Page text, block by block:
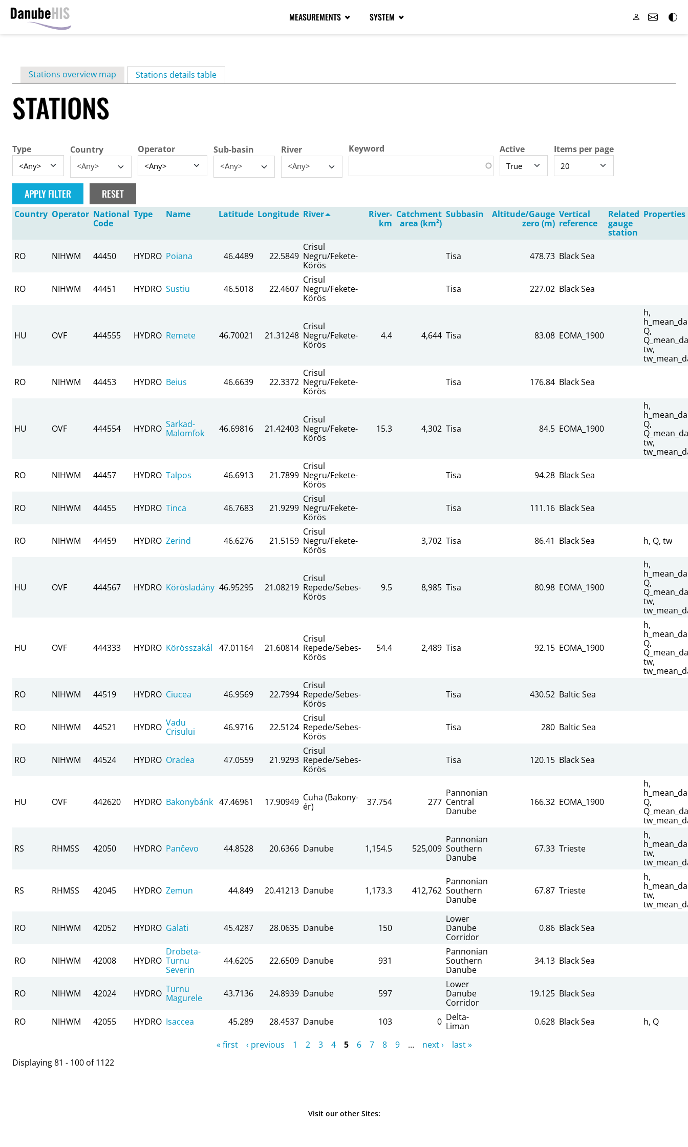
content
MEASUREMENTS SYSTEM
Primary
tabs
Stations overview map Stations details table(active tab)
STATIONS
Type Country
<Any>
Operator Sub-basin
<Any>
River
<Any>
Keyword Active Items per page
Country Operator National
Code
Type Name Latitude Longitude River
River-
km
Catchment
area (km²)
Subbasin
Altitude/Gauge
zero (m)
Vertical
reference
Related
gauge
station
Properties
RO NIHWM 44450 HYDRO Poiana 46.4489 22.5849
Crisul
Negru/Fekete-
Körös
Tisa 478.73 Black Sea
RO NIHWM 44451 HYDRO Sustiu 46.5018 22.4607
Crisul
Negru/Fekete-
Körös
Tisa 227.02 Black Sea
HU OVF 444555 HYDRO Remete 46.70021 21.31248
Crisul
Negru/Fekete-
Körös
4.4 4,644 Tisa 83.08 EOMA_1900
h,
Q,
tw,
RO NIHWM 44453 HYDRO Beius 46.6639 22.3372
Crisul
Negru/Fekete-
Körös
Tisa 176.84 Black Sea
HU OVF 444554 HYDRO Sarkad-
Malomfok
46.69816 21.42403
Crisul
Negru/Fekete-
Körös
15.3 4,302 Tisa 84.5 EOMA_1900
h,
Q,
tw,
RO NIHWM 44457 HYDRO Talpos 46.6913 21.7899
Crisul
Negru/Fekete-
Körös
Tisa 94.28 Black Sea
RO NIHWM 44455 HYDRO Tinca 46.7683 21.9299
Crisul
Negru/Fekete-
Körös
Tisa 111.16 Black Sea
RO NIHWM 44459 HYDRO Zerind 46.6276 21.5159
Crisul
Negru/Fekete-
Körös
3,702 Tisa 86.41 Black Sea h, Q, tw
HU OVF 444567 HYDRO Körösladány 46.95295 21.08219
Crisul
Repede/Sebes-
Körös
9.5 8,985 Tisa 80.98 EOMA_1900
h,
Q,
tw,
HU OVF 444333 HYDRO Körösszakál 47.01164 21.60814
Crisul
Repede/Sebes-
Körös
54.4 2,489 Tisa 92.15 EOMA_1900
h,
Q,
tw,
RO NIHWM 44519 HYDRO Ciucea 46.9569 22.7994
Crisul
Repede/Sebes-
Körös
Tisa 430.52 Baltic Sea
RO NIHWM 44521 HYDRO Vadu
Crisului
46.9716 22.5124
Crisul
Repede/Sebes-
Körös
Tisa 280 Baltic Sea
RO NIHWM 44524 HYDRO Oradea 47.0559 21.9293
Crisul
Repede/Sebes-
Körös
Tisa 120.15 Black Sea
HU OVF 442620 HYDRO Bakonybánk 47.46961 17.90949 Cuha (Bakony-
ér)
37.754 277
Pannonian
Central
Danube
166.32 EOMA_1900
h,
Q,
RS RHMSS 42050 HYDRO Pančevo 44.8528 20.6366 Danube 1,154.5 525,009
Pannonian
Southern
Danube
67.33 Trieste
h,
tw,
RS RHMSS 42045 HYDRO Zemun 44.849 20.41213 Danube 1,173.3 412,762
Pannonian
Southern
Danube
67.87 Trieste
h,
tw,
RO NIHWM 42052 HYDRO Galati 45.4287 28.0635 Danube 150
Lower
Danube
Corridor
0.86 Black Sea
RO NIHWM 42008 HYDRO
Drobeta-
Turnu
Severin
44.6205 22.6509 Danube 931
Pannonian
Southern
Danube
34.13 Black Sea
RO NIHWM 42024 HYDRO Turnu
Magurele
43.7136 24.8939 Danube 597
Lower
Danube
Corridor
19.125 Black Sea
RO NIHWM 42055 HYDRO Isaccea 45.289 28.4537 Danube 103 0 Delta-
Liman
0.628 Black Sea h, Q
« first ‹ previous 1 2 3 4 5 6 7 8 9 … next ›
last »
Displaying 81 - 100 of 1122
Visit our other Sites: